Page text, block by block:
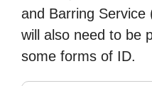
and Barring Service
will also need to be
some forms of ID.